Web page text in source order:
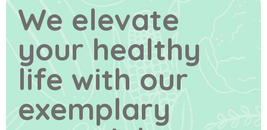
We elevate
your healthy
life with our
exemplary